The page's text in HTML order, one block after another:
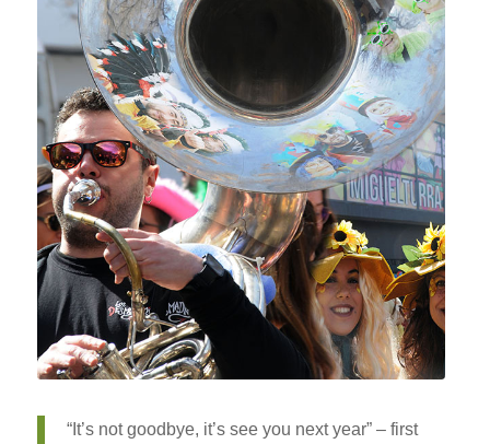
“It’s not goodbye, it’s see you next year” – first